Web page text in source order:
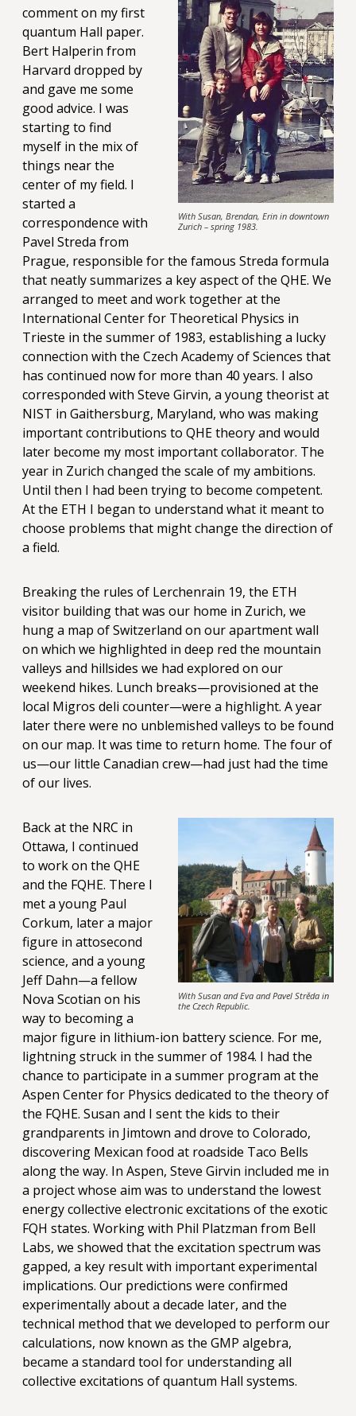
With Susan, Brendan, Erin in downtown
Zurich – spring 1983.
comment on my first
quantum Hall paper.
Bert Halperin from
Harvard dropped by
and gave me some
good advice. I was
starting to find
myself in the mix of
things near the
center of my field. I
started a
correspondence with
Pavel Streda from
Prague, responsible for the famous Streda formula
that neatly summarizes a key aspect of the QHE. We
arranged to meet and work together at the
International Center for Theoretical Physics in
Trieste in the summer of 1983, establishing a lucky
connection with the Czech Academy of Sciences that
has continued now for more than 40 years. I also
corresponded with Steve Girvin, a young theorist at
NIST in Gaithersburg, Maryland, who was making
important contributions to QHE theory and would
later become my most important collaborator. The
year in Zurich changed the scale of my ambitions.
Until then I had been trying to become competent.
At the ETH I began to understand what it meant to
choose problems that might change the direction of
a field.
Breaking the rules of Lerchenrain 19, the ETH
visitor building that was our home in Zurich, we
hung a map of Switzerland on our apartment wall
on which we highlighted in deep red the mountain
valleys and hillsides we had explored on our
weekend hikes. Lunch breaks—provisioned at the
local Migros deli counter—were a highlight. A year
later there were no unblemished valleys to be found
on our map. It was time to return home. The four of
us—our little Canadian crew—had just had the time
of our lives.
With Susan and Eva and Pavel Strěda in
the Czech Republic.
Back at the NRC in
Ottawa, I continued
to work on the QHE
and the FQHE. There I
met a young Paul
Corkum, later a major
figure in attosecond
science, and a young
Jeff Dahn—a fellow
Nova Scotian on his
way to becoming a
major figure in lithium-ion battery science. For me,
lightning struck in the summer of 1984. I had the
chance to participate in a summer program at the
Aspen Center for Physics dedicated to the theory of
the FQHE. Susan and I sent the kids to their
grandparents in Jimtown and drove to Colorado,
discovering Mexican food at roadside Taco Bells
along the way. In Aspen, Steve Girvin included me in
a project whose aim was to understand the lowest
energy collective electronic excitations of the exotic
FQH states. Working with Phil Platzman from Bell
Labs, we showed that the excitation spectrum was
gapped, a key result with important experimental
implications. Our predictions were confirmed
experimentally about a decade later, and the
technical method that we developed to perform our
calculations, now known as the GMP algebra,
became a standard tool for understanding all
collective excitations of quantum Hall systems.